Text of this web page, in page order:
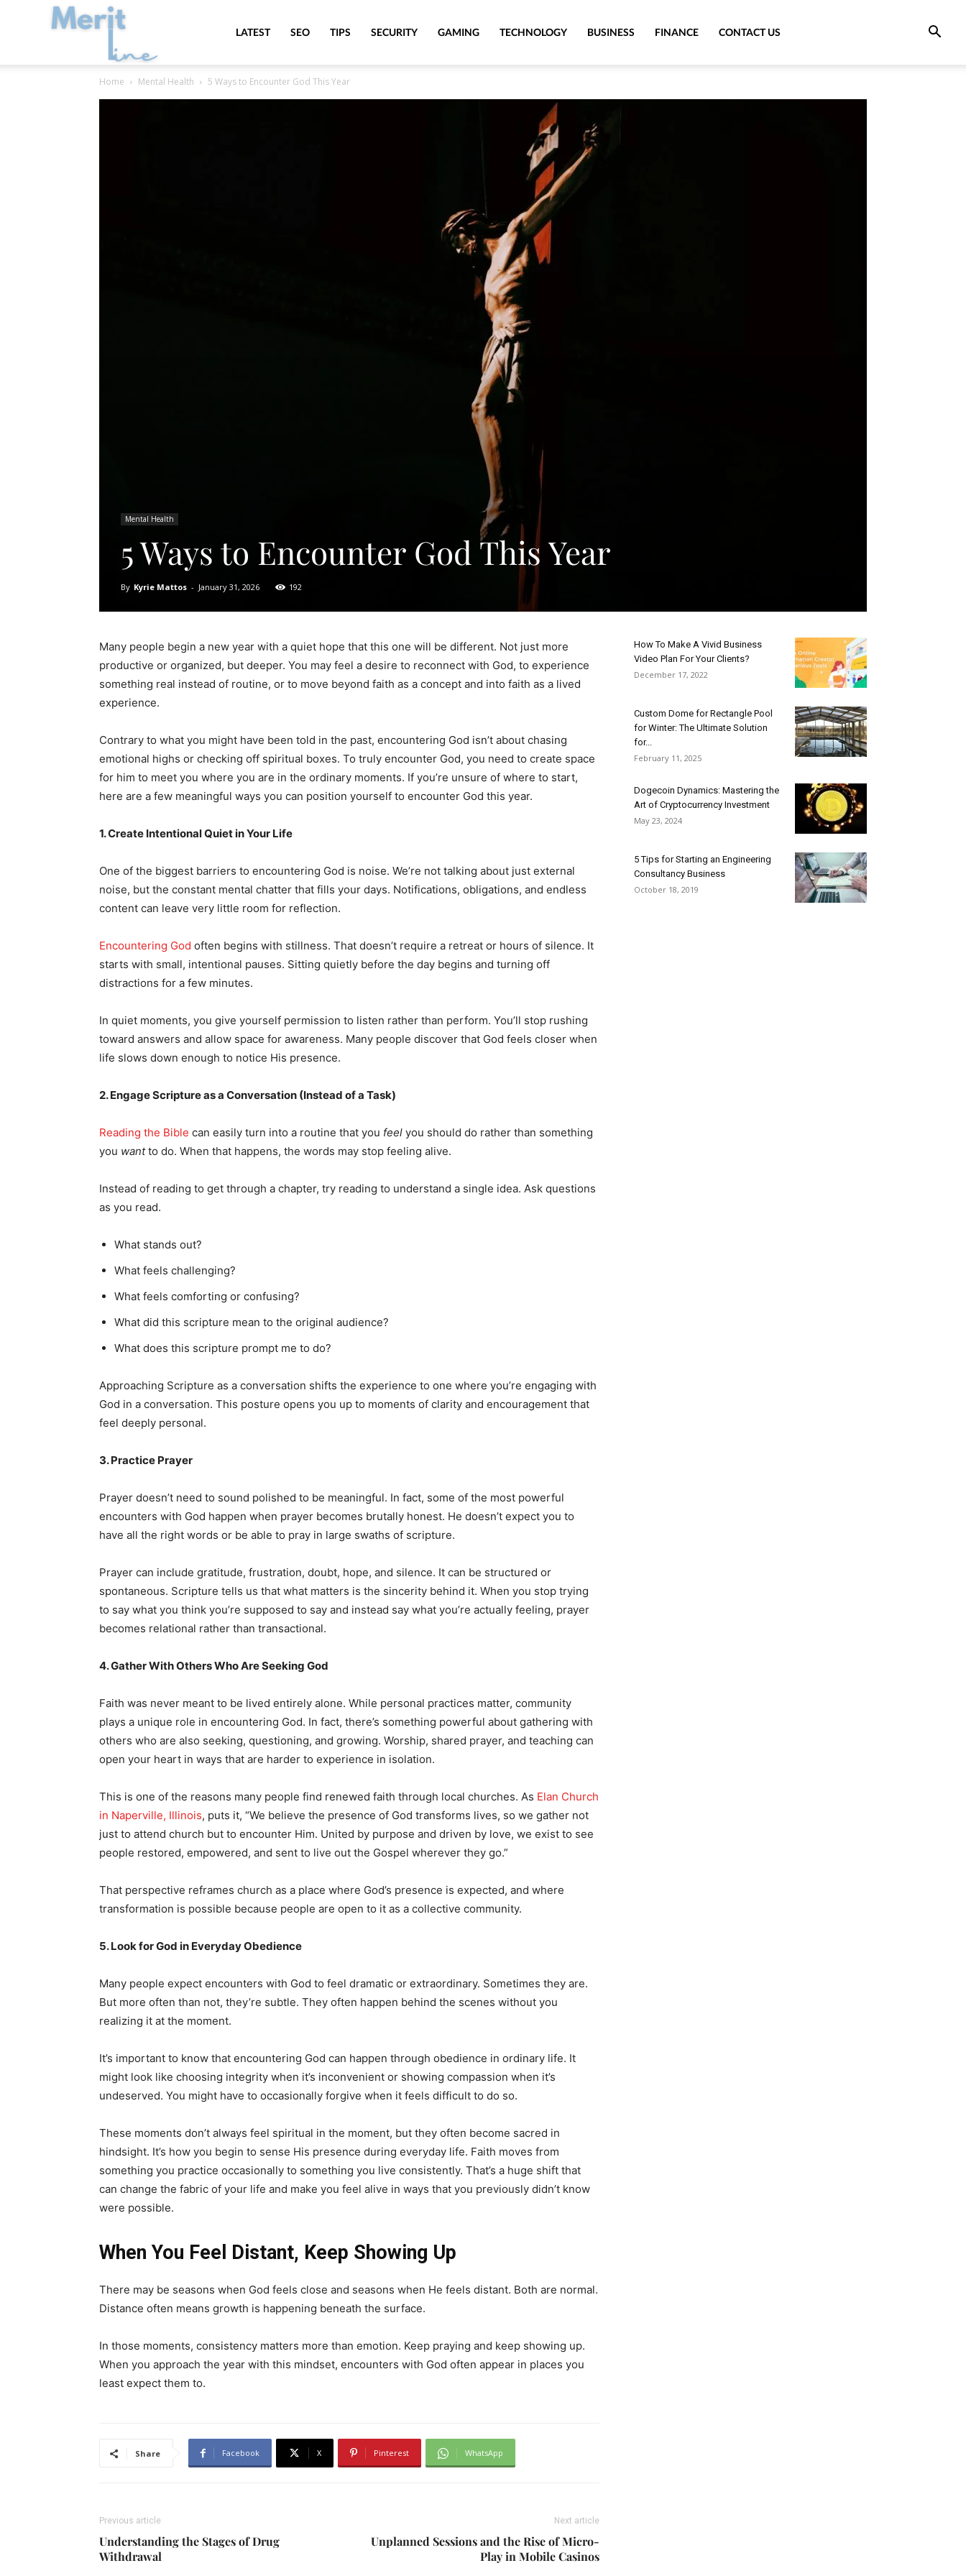
MeritLineLATEST SEO TIPS SECURITY GAMING TECHNOLOGY BUSINESS FINANCE CONTACT US
Home Mental Health 5 Ways to Encounter God This Year
Mental Health
5 Ways to Encounter God This Year
By Kyrie Mattos - January 31, 2026 192
Many people begin a new year with a quiet hope that this one will be different. Not just more
productive or organized, but deeper. You may feel a desire to reconnect with God, to experience
something real instead of routine, or to move beyond faith as a concept and into faith as a lived
experience.
Contrary to what you might have been told in the past, encountering God isn’t about chasing
emotional highs or checking off spiritual boxes. To truly encounter God, you need to create space
for him to meet you where you are in the ordinary moments. If you’re unsure of where to start,
here are a few meaningful ways you can position yourself to encounter God this year.
1. Create Intentional Quiet in Your Life
One of the biggest barriers to encountering God is noise. We’re not talking about just external
noise, but the constant mental chatter that fills your days. Notifications, obligations, and endless
content can leave very little room for reflection.
Encountering God often begins with stillness. That doesn’t require a retreat or hours of silence. It
starts with small, intentional pauses. Sitting quietly before the day begins and turning off
distractions for a few minutes.
In quiet moments, you give yourself permission to listen rather than perform. You’ll stop rushing
toward answers and allow space for awareness. Many people discover that God feels closer when
life slows down enough to notice His presence.
2. Engage Scripture as a Conversation (Instead of a Task)
Reading the Bible can easily turn into a routine that you feel you should do rather than something
you wantto do. When that happens, the words may stop feeling alive.
Instead of reading to get through a chapter, try reading to understand a single idea. Ask questions
as you read.
What stands out?
What feels challenging?
What feels comforting or confusing?
What did this scripture mean to the original audience?
What does this scripture prompt me to do?
Approaching Scripture as a conversation shifts the experience to one where you’re engaging with
God in a conversation. This posture opens you up to moments of clarity and encouragement that
feel deeply personal.
3. Practice Prayer
Prayer doesn’t need to sound polished to be meaningful. In fact, some of the most powerful
encounters with God happen when prayer becomes brutally honest. He doesn’t expect you to
have all the right words or be able to pray in large swaths of scripture.
Prayer can include gratitude, frustration, doubt, hope, and silence. It can be structured or
spontaneous. Scripture tells us that what matters is the sincerity behind it. When you stop trying
to say what you think you’re supposed to say and instead say what you’re actually feeling, prayer
becomes relational rather than transactional.
4. Gather With Others Who Are Seeking God
Faith was never meant to be lived entirely alone. While personal practices matter, community
plays a unique role in encountering God. In fact, there’s something powerful about gathering with
others who are also seeking, questioning, and growing. Worship, shared prayer, and teaching can
open your heart in ways that are harder to experience in isolation.
This is one of the reasons many people find renewed faith through local churches. As Elan Church
in Naperville, Illinois, puts it, “We believe the presence of God transforms lives, so we gather not
just to attend church but to encounter Him. United by purpose and driven by love, we exist to see
people restored, empowered, and sent to live out the Gospel wherever they go.”
That perspective reframes church as a place where God’s presence is expected, and where
transformation is possible because people are open to it as a collective community.
5. Look for God in Everyday Obedience
Many people expect encounters with God to feel dramatic or extraordinary. Sometimes they are.
But more often than not, they’re subtle. They often happen behind the scenes without you
realizing it at the moment.
It’s important to know that encountering God can happen through obedience in ordinary life. It
might look like choosing integrity when it’s inconvenient or showing compassion when it’s
undeserved. You might have to occasionally forgive when it feels difficult to do so.
These moments don’t always feel spiritual in the moment, but they often become sacred in
hindsight. It’s how you begin to sense His presence during everyday life. Faith moves from
something you practice occasionally to something you live consistently. That’s a huge shift that
can change the fabric of your life and make you feel alive in ways that you previously didn’t know
were possible.
When You Feel Distant, Keep Showing Up
There may be seasons when God feels close and seasons when He feels distant. Both are normal.
Distance often means growth is happening beneath the surface.
In those moments, consistency matters more than emotion. Keep praying and keep showing up.
When you approach the year with this mindset, encounters with God often appear in places you
least expect them to.
Share Facebook X Pinterest WhatsApp
Previous article
Understanding the Stages of Drug
Withdrawal
Next article
Unplanned Sessions and the Rise of Micro-
Play in Mobile Casinos
How To Make A Vivid Business
Video Plan For Your Clients?
December 17, 2022
Custom Dome for Rectangle Pool
for Winter: The Ultimate Solution
for...
February 11, 2025
Dogecoin Dynamics: Mastering the
Art of Cryptocurrency Investment
May 23, 2024
5 Tips for Starting an Engineering
Consultancy Business
October 18, 2019